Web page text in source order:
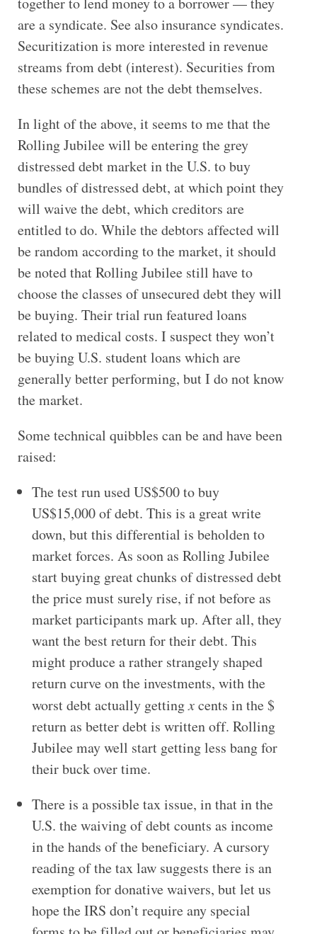
are a syndicate. See also insurance syndicates.
Securitization is more interested in revenue
streams from debt (interest). Securities from
these schemes are not the debt themselves.
In light of the above, it seems to me that the
Rolling Jubilee will be entering the grey
distressed debt market in the U.S. to buy
bundles of distressed debt, at which point they
will waive the debt, which creditors are
entitled to do. While the debtors affected will
be random according to the market, it should
be noted that Rolling Jubilee still have to
choose the classes of unsecured debt they will
be buying. Their trial run featured loans
related to medical costs. I suspect they won’t
be buying U.S. student loans which are
generally better performing, but I do not know
the market.
Some technical quibbles can be and have been
raised:
The test run used US$500 to buy
US$15,000 of debt. This is a great write
down, but this differential is beholden to
market forces. As soon as Rolling Jubilee
start buying great chunks of distressed debt
the price must surely rise, if not before as
market participants mark up. After all, they
want the best return for their debt. This
might produce a rather strangely shaped
return curve on the investments, with the
worst debt actually gettingxcents in the $
return as better debt is written off. Rolling
Jubilee may well start getting less bang for
their buck over time.
There is a possible tax issue, in that in the
U.S. the waiving of debt counts as income
in the hands of the beneficiary. A cursory
reading of the tax law suggests there is an
exemption for donative waivers, but let us
hope the IRS don’t require any special